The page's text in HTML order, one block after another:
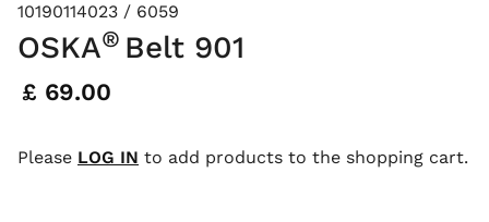
10190114023 / 6059
OSKA® Belt 901
Price:
£ 69.00
Please LOG IN to add products to the shopping cart.